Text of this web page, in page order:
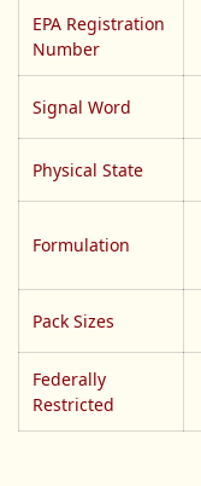
EPA Registration
Number
Signal Word
Physical State
Formulation
Pack Sizes
Federally
Restricted